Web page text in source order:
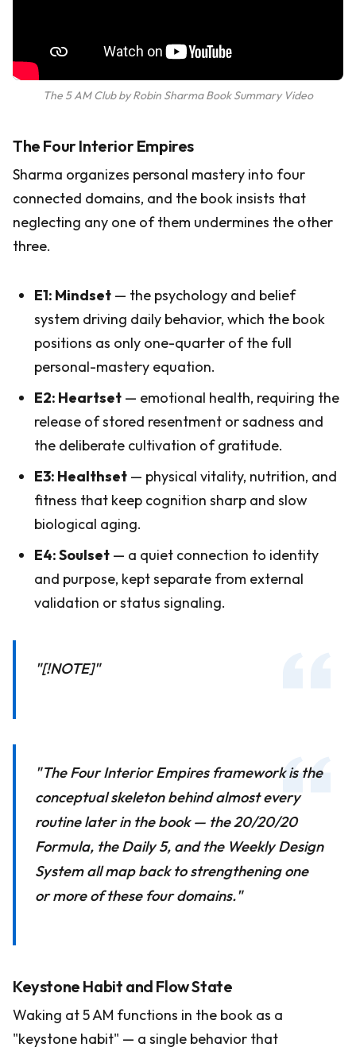
The 5 AM Club by Robin Sharma Book Summary Video
The Four Interior Empires
Sharma organizes personal mastery into four
connected domains, and the book insists that
neglecting any one of them undermines the other
three.
E1: Mindset — the psychology and belief
system driving daily behavior, which the book
positions as only one-quarter of the full
personal-mastery equation.
E2: Heartset — emotional health, requiring the
release of stored resentment or sadness and
the deliberate cultivation of gratitude.
E3: Healthset — physical vitality, nutrition, and
fitness that keep cognition sharp and slow
biological aging.
E4: Soulset — a quiet connection to identity
and purpose, kept separate from external
validation or status signaling.
"[!NOTE]"
"The Four Interior Empires framework is the
conceptual skeleton behind almost every
routine later in the book — the 20/20/20
Formula, the Daily 5, and the Weekly Design
System all map back to strengthening one
or more of these four domains."
Keystone Habit and Flow State
Waking at 5 AM functions in the book as a
"keystone habit" — a single behavior that